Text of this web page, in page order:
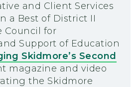
and Client Services
a Best of District II
Council for
Support of Education
Skidmore’s Second
magazine and video
the Skidmore